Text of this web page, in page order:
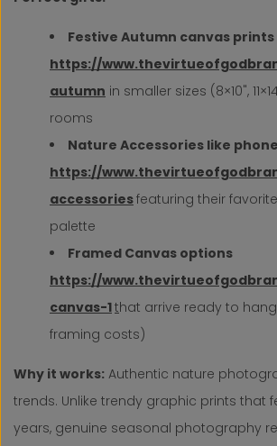
Festive Autumn canvas prints
https://
autumn in smaller sizes (8×10",
rooms
Nature Accessories like
https://
accessoriesfeaturing their
palette
Framed Canvas options
https://
canvas-1that arrive ready to
framing costs)
Why it works: Authentic nature
trends. Unlike trendy graphic prints that
years, genuine seasonal photography